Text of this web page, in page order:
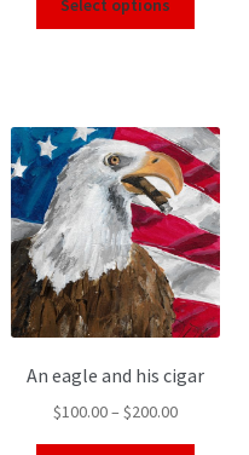
Select options
An eagle and his cigar
$100.00–$200.00